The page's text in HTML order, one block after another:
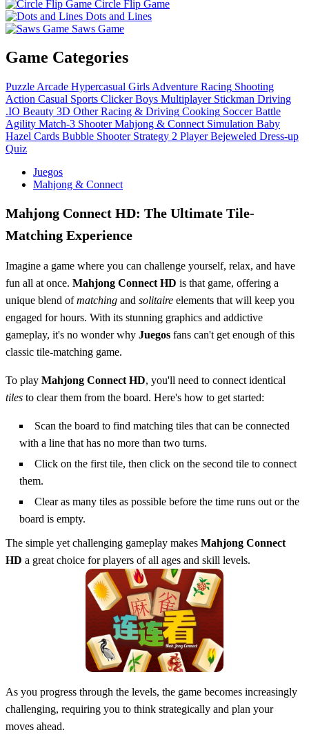
Circle Flip Game
Dots and Lines
Saws Game
Game Categories
Puzzle Arcade Hypercasual Girls Adventure Racing Shooting
Action Casual Sports Clicker Boys Multiplayer Stickman Driving
.IO Beauty 3D Other Racing & Driving Cooking Soccer Battle
Agility Match-3 Shooter Mahjong & Connect Simulation Baby
Hazel Cards Bubble Shooter Strategy 2 Player Bejeweled Dress-up
Quiz
Juegos
Mahjong & Connect
Mahjong Connect HD: The Ultimate Tile-
Matching Experience
Imagine a game where you can challenge yourself, relax, and have
fun all at once. Mahjong Connect HD is that game, offering a
unique blend ofmatching and solitaire elements that will keep you
engaged for hours. With its stunning graphics and addictive
gameplay, it's no wonder why Juegos fans can't get enough of this
classic tile-matching game.
To play Mahjong Connect HD, you'll need to connect identical
tiles to clear them from the board. Here's how to get started:
Scan the board to find matching tiles that can be connected
with a line that has no more than two turns.
Click on the first tile, then click on the second tile to connect
them.
Clear as many tiles as possible before the time runs out or the
board is empty.
The simple yet challenging gameplay makes Mahjong Connect
HD a great choice for players of all ages and skill levels.
As you progress through the levels, the game becomes increasingly
challenging, requiring you to think strategically and plan your
moves ahead.